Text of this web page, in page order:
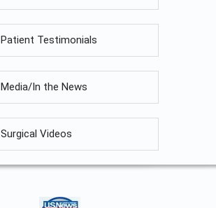
Patient Testimonials
Media/In the News
Surgical Videos